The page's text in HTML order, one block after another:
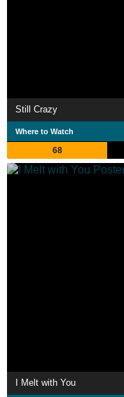
Still Crazy
Where to Watch
68
I Melt with You